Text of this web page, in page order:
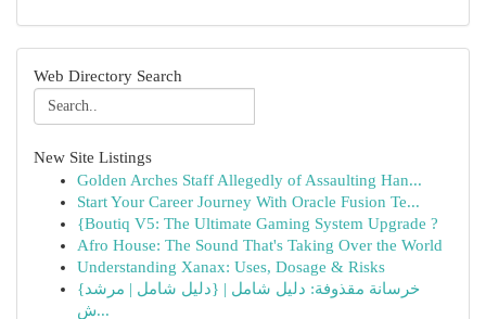
Web Directory Search
New Site Listings
Golden Arches Staff Allegedly of Assaulting Han...
Start Your Career Journey With Oracle Fusion Te...
{Boutiq V5: The Ultimate Gaming System Upgrade ?
Afro House: The Sound That's Taking Over the World
Understanding Xanax: Uses, Dosage & Risks
{خرسانة مقذوفة: دليل شامل | {دليل شامل | مرشد
ش...